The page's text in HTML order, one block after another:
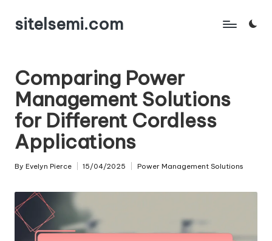
Skipsitelsemi.com
Comparing Power
Management Solutions
for Different Cordless
Applications
Posted
By Evelyn Pierce 15/04/2025
Posted
Power Management Solutions